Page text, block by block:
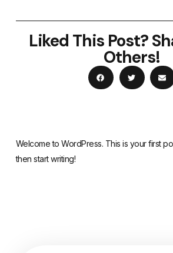
Liked This Post?
Others!
Welcome to WordPress. This is your first
then start writing!